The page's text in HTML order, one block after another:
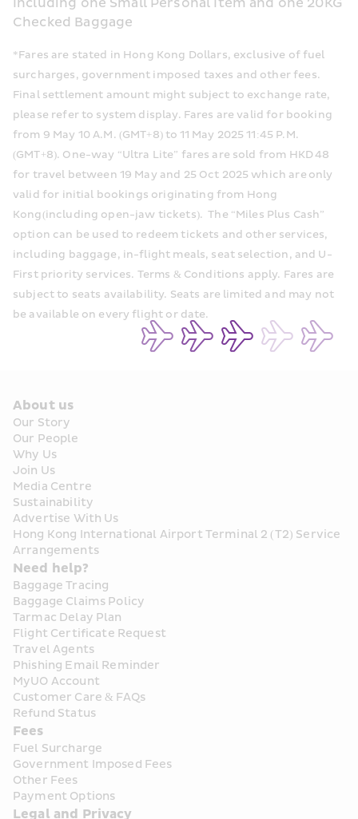
Including one Small Personal Item and one 20KG
Checked Baggage
*Fares are stated in Hong Kong Dollars, exclusive of fuel
surcharges, government imposed taxes and other fees.
Final settlement amount might subject to exchange rate,
please refer to system display. Fares are valid for booking
from 9 May 10 A.M. (GMT+8) to 11 May 2025 11:45 P.M.
(GMT+8). One-way “Ultra Lite” fares are sold from HKD 48
for travel between 19 May and 25 Oct 2025 which are only
valid for initial bookings originating from Hong
Kong(including open-jaw tickets).  The “Miles Plus Cash”
option can be used to redeem tickets and other services,
including baggage, in-flight meals, seat selection, and U-
First priority services. Terms & Conditions apply. Fares are
subject to seats availability. Seats are limited and may not
be available on every flight or date.
About us
Our Story
Our People
Why Us
Join Us
Media Centre
Sustainability
Advertise With Us
Hong Kong International Airport Terminal 2 (T2) Service
Arrangements
Need help?
Baggage Tracing
Baggage Claims Policy
Tarmac Delay Plan
Flight Certificate Request
Travel Agents
Phishing Email Reminder
MyUO Account
Customer Care & FAQs
Refund Status
Fees
Fuel Surcharge
Government Imposed Fees
Other Fees
Payment Options
Legal and Privacy